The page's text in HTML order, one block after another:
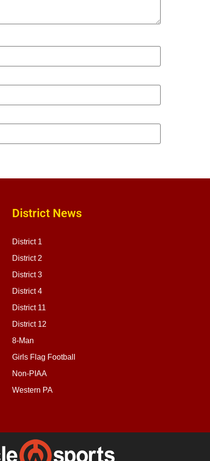
District News
District 1
District 2
District 3
District 4
District 11
District 12
8-Man
Girls Flag Football
Non-PIAA
Western PA